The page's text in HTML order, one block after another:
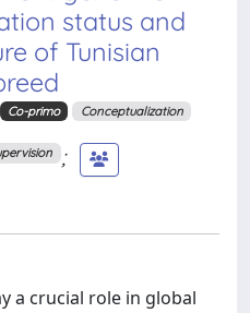
status and
of Tunisian
Co-primo Conceptualization
;
a crucial role in global